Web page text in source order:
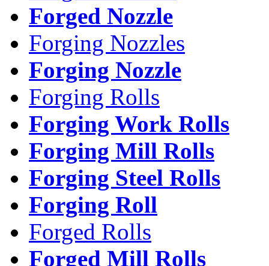
Forged Nozzle
Forging Nozzles
Forging Nozzle
Forging Rolls
Forging Work Rolls
Forging Mill Rolls
Forging Steel Rolls
Forging Roll
Forged Rolls
Forged Mill Rolls